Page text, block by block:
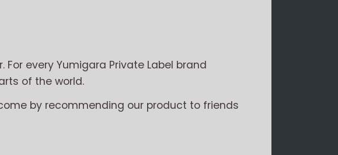
every Yumigara Private Label brand
of the world.
by recommending our product to friends